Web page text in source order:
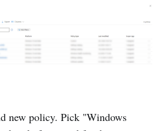
new policy. Pick "Windows